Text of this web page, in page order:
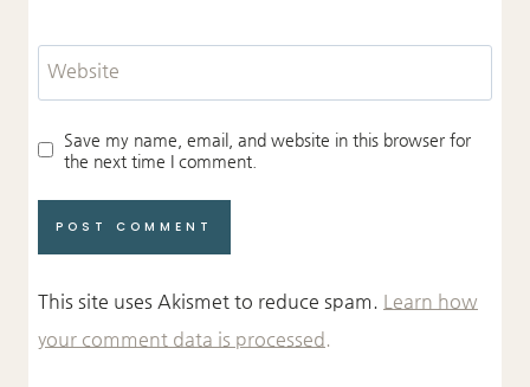
Website
Save my name, email, and website in this browser for
the next time I comment.
This site uses Akismet to reduce spam. Learn how
your comment data is processed.